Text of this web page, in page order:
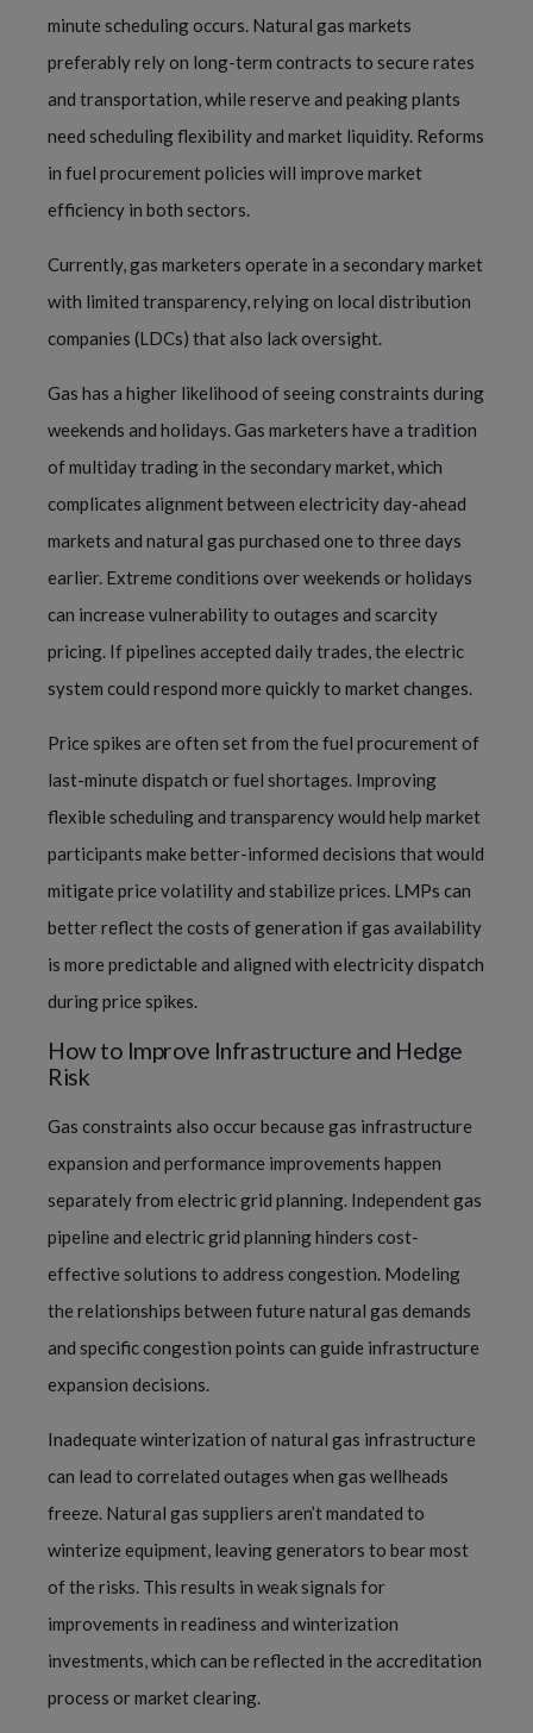
minute scheduling occurs. Natural gas markets
preferably rely on long-term contracts to secure rates
and transportation, while reserve and peaking plants
need scheduling flexibility and market liquidity. Reforms
in fuel procurement policies will improve market
efficiency in both sectors.
Currently, gas marketers operate in a secondary market
with limited transparency, relying on local distribution
companies (LDCs) that also lack oversight.
Gas has a higher likelihood of seeing constraints during
weekends and holidays. Gas marketers have a tradition
of multiday trading in the secondary market, which
complicates alignment between electricity day-ahead
markets and natural gas purchased one to three days
earlier. Extreme conditions over weekends or holidays
can increase vulnerability to outages and scarcity
pricing. If pipelines accepted daily trades, the electric
system could respond more quickly to market changes.
Price spikes are often set from the fuel procurement of
last-minute dispatch or fuel shortages. Improving
flexible scheduling and transparency would help market
participants make better-informed decisions that would
mitigate price volatility and stabilize prices. LMPs can
better reflect the costs of generation if gas availability
is more predictable and aligned with electricity dispatch
during price spikes.
How to Improve Infrastructure and Hedge
Risk
Gas constraints also occur because gas infrastructure
expansion and performance improvements happen
separately from electric grid planning. Independent gas
pipeline and electric grid planning hinders cost-
effective solutions to address congestion. Modeling
the relationships between future natural gas demands
and specific congestion points can guide infrastructure
expansion decisions.
Inadequate winterization of natural gas infrastructure
can lead to correlated outages when gas wellheads
freeze. Natural gas suppliers aren’t mandated to
winterize equipment, leaving generators to bear most
of the risks. This results in weak signals for
improvements in readiness and winterization
investments, which can be reflected in the accreditation
process or market clearing.